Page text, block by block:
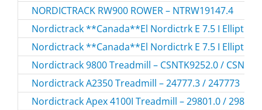
NORDICTRACK RW900 ROWER – NTRW19147.4
Nordictrack **Canada**El Nordictrk E 7.5 I Elliptical
Nordictrack **Canada**El Nordictrk E 7.5 I Elliptical
Nordictrack 9800 Treadmill – CSNTK9252.0 /
Nordictrack A2350 Treadmill – 24777.3 / 247773
Nordictrack Apex 4100I Treadmill – 29801.0 / 298010